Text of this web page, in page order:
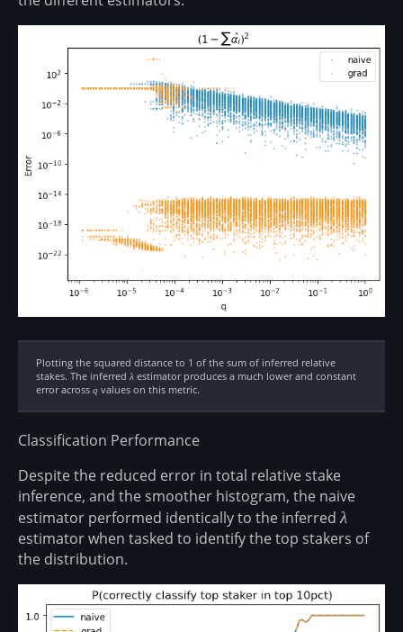
Plotting the squared distance to 1 of the sum of inferred relative
stakes. The inferred \lambda
λ estimator produces a much lower and constant
error across q
q values on this metric.
Classification Performance
Despite the reduced error in total relative stake
inference, and the smoother histogram, the naive
estimator performed identically to the inferred\lambda
λ
estimator when tasked to identify the top stakers of
the distribution.